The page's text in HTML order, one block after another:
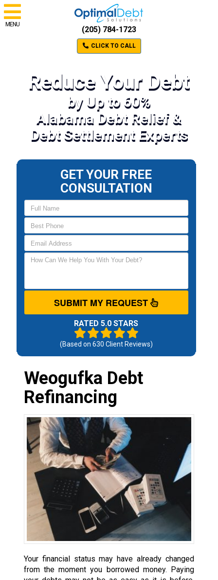
MENU
(205) 784-1723
CLICK TO CALL
Reduce Your Debt
by Up to 60%
Alabama Debt Relief &
Debt Settlement Experts
GET YOUR FREE
CONSULTATION
SUBMIT MY REQUEST
RATED 5.0 STARS
(Based on 630 Client Reviews)
Weogufka Debt
Refinancing
Your financial status may have already changed
from the moment you borrowed money. Paying